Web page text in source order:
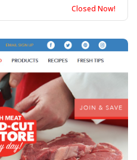
Closed Now!